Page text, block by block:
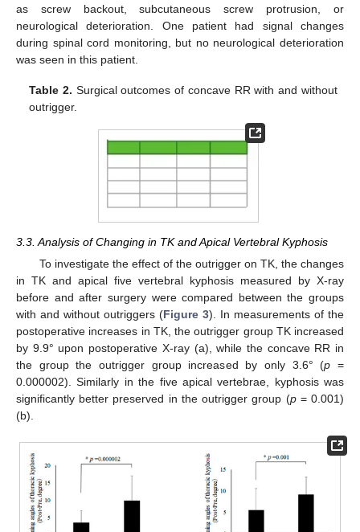
as screw backout, subcutaneous screw protrusion, or
neurological deterioration. One patient had signal changes
during spinal cord monitoring, but no neurological deterioration
was seen in this patient.
Table 2. Surgical outcomes of concave RR with and without
outrigger.
3.3. Analysis of Changing in TK and Apical Vertebral Kyphosis
To investigate the effect of the outrigger on TK, the changes
in TK and apical five vertebral kyphosis measured by X-ray
before and after surgery were compared between the groups
with and without outriggers (Figure 3). In measurements of the
postoperative increases in TK, the outrigger group TK increased
by 9.9° upon postoperative X-ray (a), while the concave RR in
the group the outrigger group increased by only 3.6° (p =
0.000002). Similarly in the five apical vertebrae, kyphosis was
significantly better preserved in the outrigger group (p= 0.001)
(b).